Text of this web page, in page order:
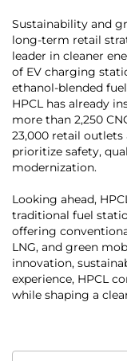
Sustainability and
long-term retail
leader in cleaner
of EV charging
ethanol-blended
HPCL has already
more than 2,250
23,000 retail outlets
prioritize safety,
modernization.
Looking ahead,
traditional fuel
offering
LNG, and green
innovation,
experience, HPCL
while shaping a